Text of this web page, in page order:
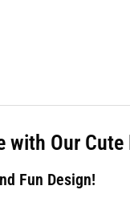
with Our
Fun Design!